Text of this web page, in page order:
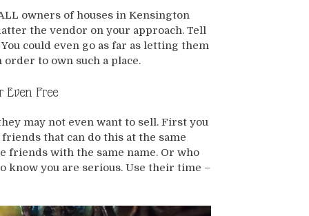
owners of houses in Kensington
the vendor on your approach. Tell
could even go as far as letting them
to own such a place.
Free
may not even want to sell. First you
that can do this at the same
friends with the same name. Or who
know you are serious. Use their time –